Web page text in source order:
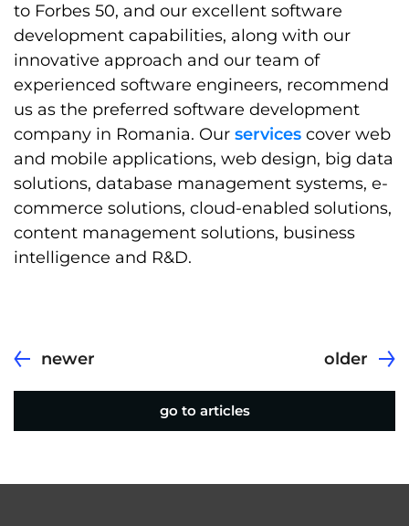
to Forbes 50, and our excellent software
development capabilities, along with our
innovative approach and our team of
experienced software engineers, recommend
us as the preferred software development
company in Romania. Our services cover web
and mobile applications, web design, big data
solutions, database management systems, e-
commerce solutions, cloud-enabled solutions,
content management solutions, business
intelligence and R&D.
newer
go to articles
older